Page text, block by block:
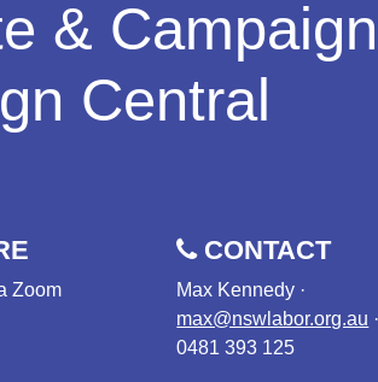
& Campaign
Central
Zoom
CONTACT
Max Kennedy ·
max@nswlabor.org.au ·
0481 393 125